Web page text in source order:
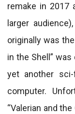
remake in 2017
larger
originally was
in the Shell”
yet another
computer.
“Valerian and